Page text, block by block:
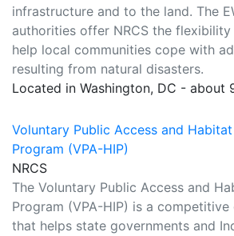
infrastructure and to the land. The
authorities offer NRCS the
help local communities cope with
resulting from natural disasters.
Located in Washington, DC - about
Voluntary Public Access and
Program (VPA-HIP)
NRCS
The Voluntary Public Access and
Program (VPA-HIP) is a
that helps state governments and